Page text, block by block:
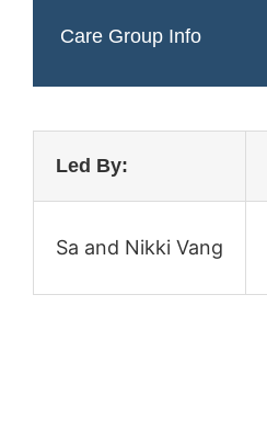
Care Group Info
Led By:
Sa and Nikki Vang